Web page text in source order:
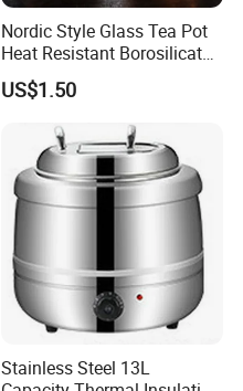
Nordic Style Glass Tea Pot
Heat Resistant Borosilicate
Glass Water Kettle 1000ml
Teapot with Infuser
US$1.50
Stainless Steel 13L